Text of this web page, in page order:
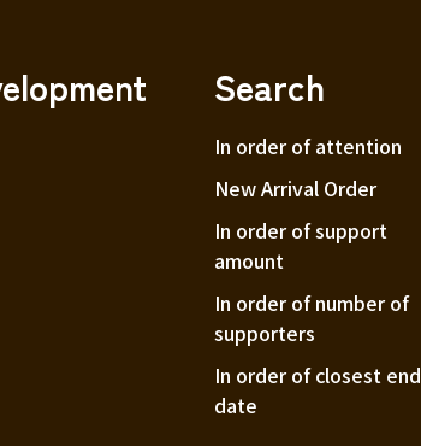
Search
In order of attention
New Arrival Order
In order of support
amount
In order of number of
supporters
In order of closest end
date